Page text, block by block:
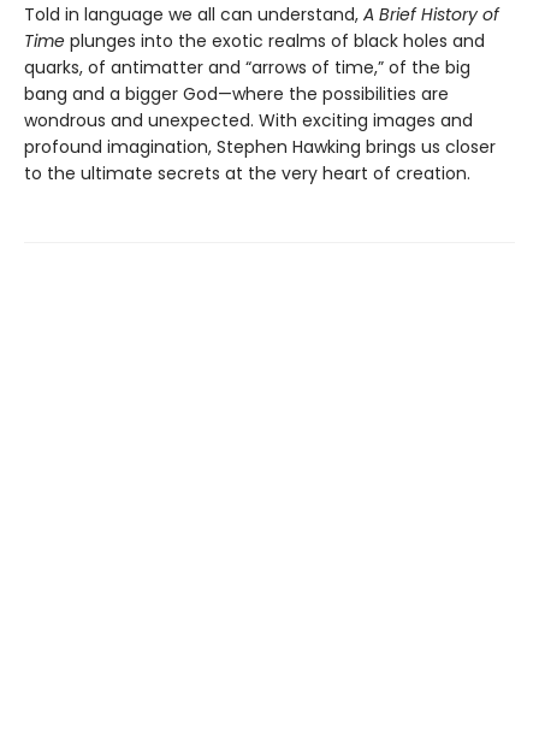
Told in language we all can understand, A Brief History of
Time plunges into the exotic realms of black holes and
quarks, of antimatter and “arrows of time,” of the big
bang and a bigger God—where the possibilities are
wondrous and unexpected. With exciting images and
profound imagination, Stephen Hawking brings us closer
to the ultimate secrets at the very heart of creation.